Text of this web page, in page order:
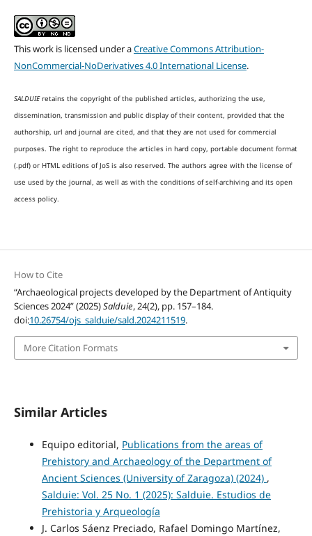
This work is licensed under aCreative Commons Attribution-
NonCommercial-NoDerivatives 4.0 International License.
SALDUIEretains the copyright of the published articles, authorizing the use,
dissemination, transmission and public display of their content, provided that the
authorship, url and journal are cited, and that they are not used for commercial
purposes. The right to reproduce the articles in hard copy, portable document format
(.pdf) or HTML editions of JoS is also reserved. The authors agree with the license of
use used by the journal, as well as with the conditions of self-archiving and its open
access policy.
How to Cite
“Archaeological projects developed by the Department of Antiquity
Sciences 2024” (2025)Salduie, 24(2), pp. 157–184.
doi:10.26754/ojs_salduie/sald.2024211519.
More Citation Formats
Similar Articles
Equipo editorial, Publications from the areas of
Prehistory and Archaeology of the Department of
Ancient Sciences (University of Zaragoza) (2024) ,
Salduie: Vol. 25 No. 1 (2025): Salduie. Estudios de
Prehistoria y Arqueología
J. Carlos Sáenz Preciado, Rafael Domingo Martínez,